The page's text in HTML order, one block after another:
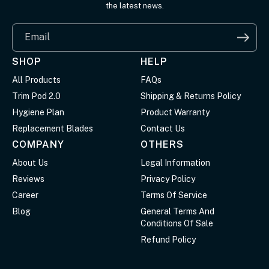
the latest news.
Email
SHOP
All Products
Trim Pod 2.0
Hygiene Plan
Replacement Blades
HELP
FAQs
Shipping & Returns Policy
Product Warranty
Contact Us
COMPANY
About Us
Reviews
Career
Blog
OTHERS
Legal Information
Privacy Policy
Terms Of Service
General Terms And
Conditions Of Sale
Refund Policy